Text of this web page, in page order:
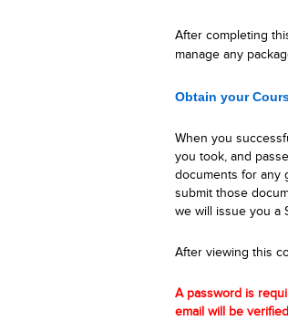
After completing
manage any
Obtain your
When you
you took, and
documents for any
submit those
we will issue you a
After viewing this
A password is
email will be